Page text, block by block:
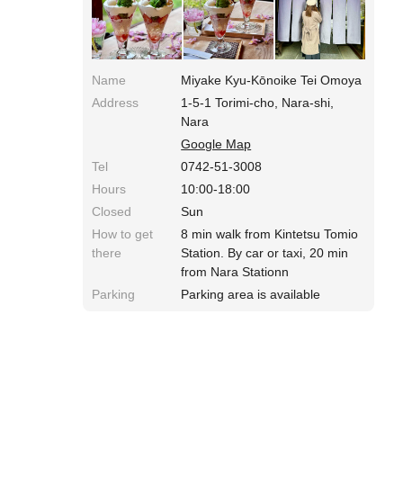
parfaits are now in the 3,000 yen range, and
prices have not gone up! But ordering is done
by reading a QR code!
Name
Miyake Kyu-Kōnoike Tei Omoya
Address
1-5-1 Torimi-cho, Nara-shi,
Nara
Google Map
Tel
0742-51-3008
Hours
10:00-18:00
Closed
Sun
How to get
there
8 min walk from Kintetsu Tomio
Station. By car or taxi, 20 min
from Nara Stationn
Parking
Parking area is available